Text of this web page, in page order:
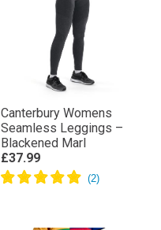
Canterbury Womens
Seamless Leggings –
Blackened Marl
£37.99